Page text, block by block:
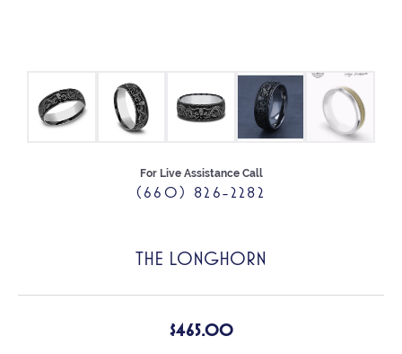
For Live Assistance Call
(660) 826-2282
THE LONGHORN
$465.00